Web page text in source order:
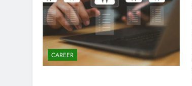
CAREER